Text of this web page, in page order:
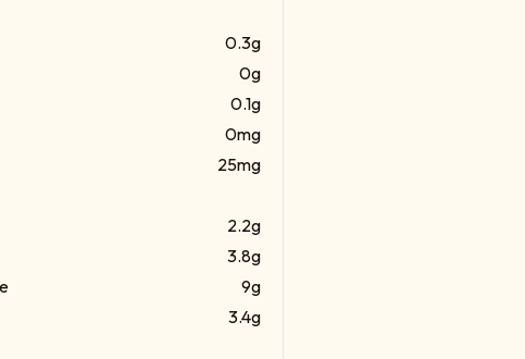
0.3g
0g
0.1g
0mg
25mg
2.2g
3.8g
9g
3.4g